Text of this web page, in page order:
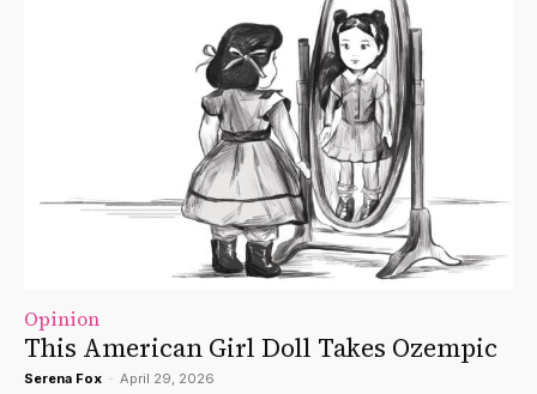
Opinion
This American Girl Doll Takes Ozempic
Serena Fox - April 29, 2026